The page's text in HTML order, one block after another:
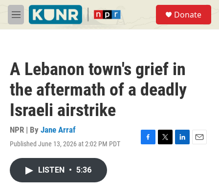
Skip to main content
M
e
Donate
A Lebanon town's grief in
the aftermath of a deadly
Israeli airstrike
NPR | By Jane Arraf
Published June 13, 2026 at 2:02 PM PDT
F
T
L
E
LISTEN • 5:36